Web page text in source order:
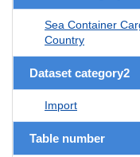
Sea Container
Country
Dataset category2
Import
Table number